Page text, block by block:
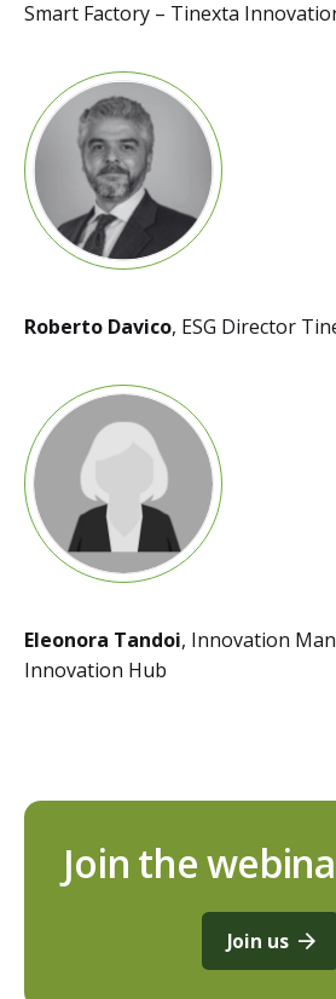
Smart Factory – Tinexta
Roberto Davico, ESG Director
Eleonora Tandoi, Innovation
Innovation Hub
Join the
Join us